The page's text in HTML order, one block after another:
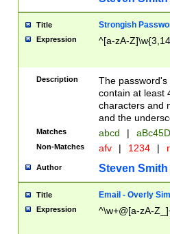
Title Strongish
Expression ^[a-zA-
Description
The
contain at least
characters and
and the
Matches abcd |
Non-Matches afv | 1234 |
Author Steven Smith
Title Email - Overly
Expression ^\w+@[a-zA-